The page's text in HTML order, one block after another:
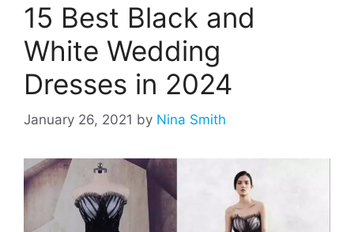
15 Best Black and
White Wedding
Dresses in 2024
January 26, 2021 by Nina Smith